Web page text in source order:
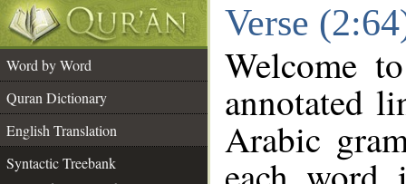
Verse
Word by Word
Quran Dictionary
English Translation
Syntactic Treebank
Welcome
annotated
Arabic